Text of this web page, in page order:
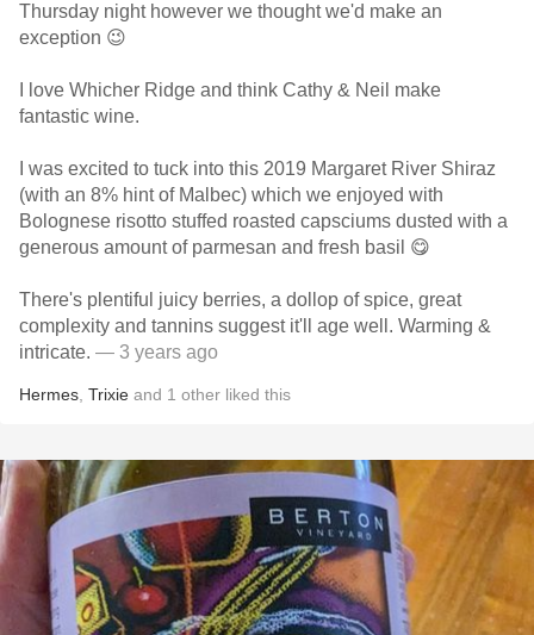
Thursday night however we thought we'd make an
exception 😉
I love Whicher Ridge and think Cathy & Neil make
fantastic wine.
I was excited to tuck into this 2019 Margaret River Shiraz
(with an 8% hint of Malbec) which we enjoyed with
Bolognese risotto stuffed roasted capsciums dusted with a
generous amount of parmesan and fresh basil 😋
There's plentiful juicy berries, a dollop of spice, great
complexity and tannins suggest it'll age well. Warming &
intricate. — 3 years ago
Hermes Trixie and 1 other liked this